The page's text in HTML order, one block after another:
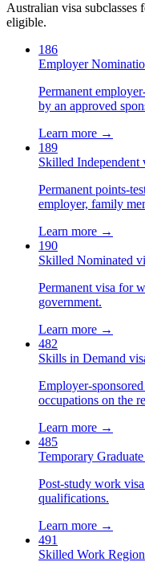
Australian visa
eligible.
186
Employer
Permanent
by an approved
Learn more →
189
Skilled Independent
Permanent points-
employer, family
Learn more →
190
Skilled Nominated
Permanent visa for
government.
Learn more →
482
Skills in Demand
Employer-
occupations on the
Learn more →
485
Temporary
Post-study work
qualifications.
Learn more →
491
Skilled Work